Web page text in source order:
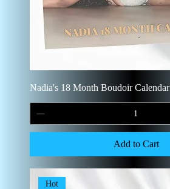
Nadia's 18 Month Boudoir Calendar
Add to Cart
Hot